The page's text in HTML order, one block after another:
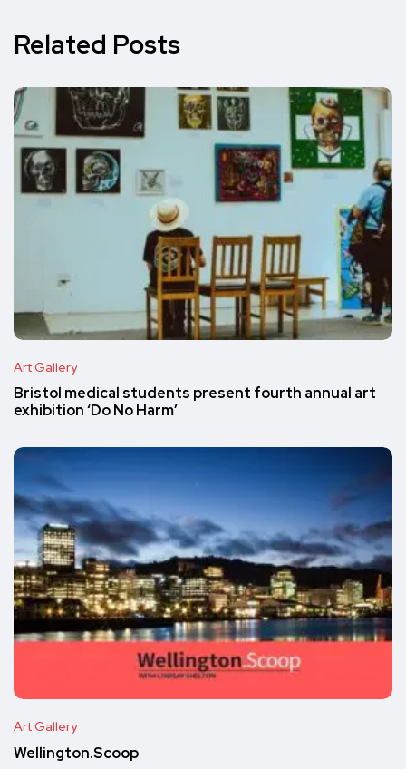
Related Posts
Art Gallery
Bristol medical students present fourth annual art
exhibition ‘Do No Harm’
Art Gallery
Wellington.Scoop